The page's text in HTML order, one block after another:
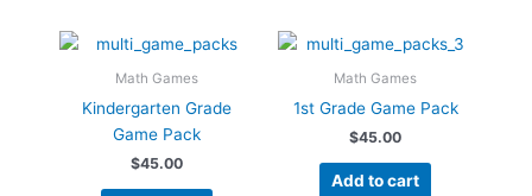
Math Games
Kindergarten Grade
Game Pack
$45.00
Math Games
1st Grade Game Pack
$45.00
Add to cart